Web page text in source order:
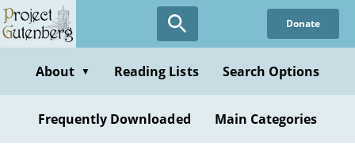
Skip
to
content
Donate
About ▼ Reading Lists Search Options
Frequently Downloaded Main Categories